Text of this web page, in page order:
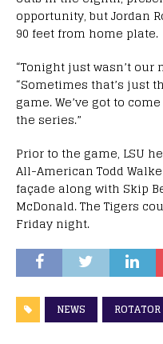
opportunity, but Jordan
90 feet from home plate.
“Tonight just wasn’t
“Sometimes that’s just
game. We’ve got to
the series.”
Prior to the game, LSU
All-American Todd
façade along with Skip
McDonald. The Tigers
Friday night.
NEWS ROTATOR